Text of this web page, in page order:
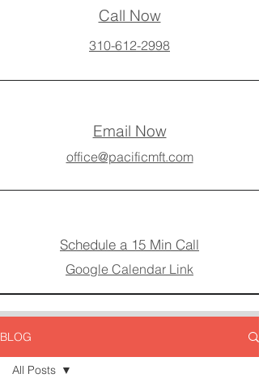
Call Now
310-612-2998
Email Now
office@pacificmft.com
Schedule a 15 Min Call
Google Calendar Link
BLOG
All Posts